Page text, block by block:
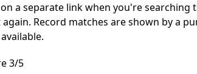
a separate link when you're searching
Record matches are shown by a
3/5